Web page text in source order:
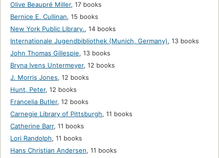
Olive Beaupré Miller, 17 books
Bernice E. Cullinan, 15 books
New York Public Library., 14 books
Internationale Jugendbibliothek (Munich, Germany), 13 books
John Thomas Gillespie, 13 books
Bryna Ivens Untermeyer, 12 books
J. Morris Jones, 12 books
Hunt, Peter, 12 books
Francelia Butler, 12 books
Carnegie Library of Pittsburgh, 11 books
Catherine Barr, 11 books
Lori Randolph, 11 books
Hans Christian Andersen, 11 books